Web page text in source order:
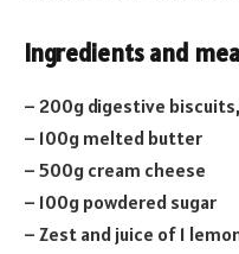
Ingredients and
– 200g digestive
– 100g melted butter
– 500g cream cheese
– 100g powdered sugar
– Zest and juice of 1